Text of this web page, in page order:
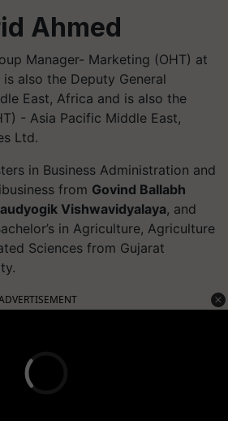
Ahmed
Manager- Marketing (OHT) at
also the Deputy General
East, Africa and is also the
- Asia Pacific Middle East,
Ltd.
in Business Administration and
from Govind Ballabh
Vishwavidyalaya, and
in Agriculture, Agriculture
Sciences from Gujarat